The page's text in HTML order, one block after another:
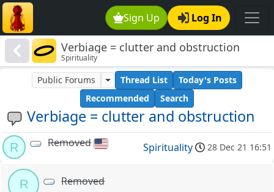
Sign Up Log In
Verbiage = clutter and obstruction
Spirituality
Verbiage = clutter and obstruction
Public Forums Thread List
Today's Posts
Recommended
Search
R Removed Spirituality 28 Dec 21 16:51
R Removed